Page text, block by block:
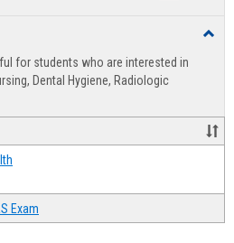
view
for students who are interested in
Dental Hygiene, Radiologic
Exam